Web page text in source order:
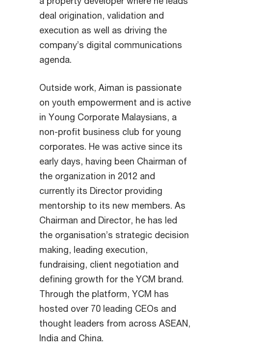
deal origination, validation and
execution as well as driving the
company’s digital communications
agenda.
Outside work, Aiman is passionate
on youth empowerment and is active
in Young Corporate Malaysians, a
non-profit business club for young
corporates. He was active since its
early days, having been Chairman of
the organization in 2012 and
currently its Director providing
mentorship to its new members. As
Chairman and Director, he has led
the organisation’s strategic decision
making, leading execution,
fundraising, client negotiation and
defining growth for the YCM brand.
Through the platform, YCM has
hosted over 70 leading CEOs and
thought leaders from across ASEAN,
India and China.